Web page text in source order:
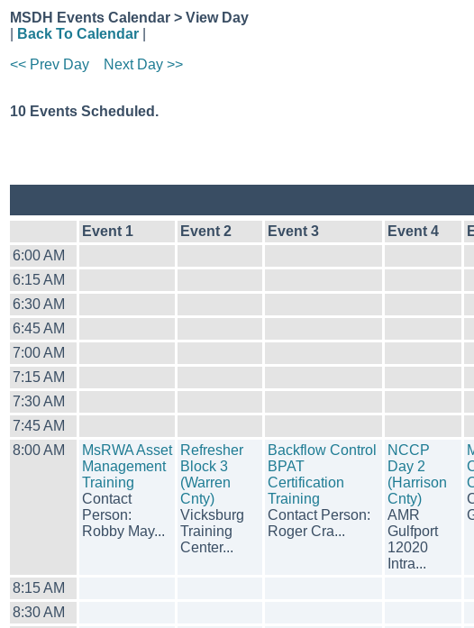
MSDH Events Calendar > View Day
Back To Calendar
<< Prev Day
Next Day >>
10 Events Scheduled.
Event 1 Event 2 Event 3 Event 4
6:00 AM
6:15 AM
6:30 AM
6:45 AM
7:00 AM
7:15 AM
7:30 AM
7:45 AM
8:00 AM
MsRWA Asset
Management
Training
Contact
Person:
Robby May...
Refresher
Block 3
(Warren
Cnty)
Vicksburg
Training
Center...
Backflow Control
BPAT
Certification
Training
Contact Person:
Roger Cra...
NCCP
Day 2
(Harrison
Cnty)
AMR
Gulfport
12020
Intra...
8:15 AM
8:30 AM